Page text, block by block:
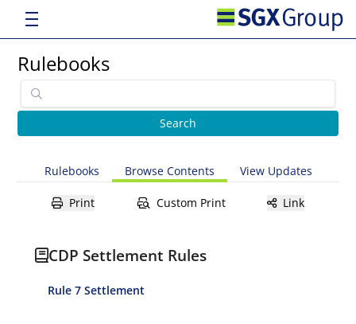
Rulebooks
Rulebooks Browse Contents View Updates
Print Custom Print Link
CDP Settlement Rules
Rule 7 Settlement